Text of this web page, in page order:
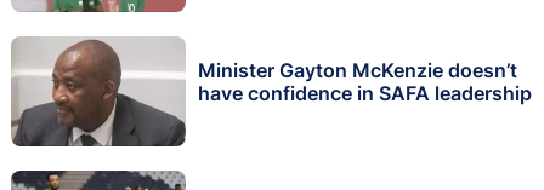
Minister Gayton McKenzie doesn’t
have confidence in SAFA leadership